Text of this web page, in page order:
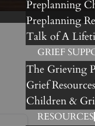
Preplanning
Preplanning
Talk of A
GRIEF
The Grieving
Grief Resources
Children &
RESOURCES